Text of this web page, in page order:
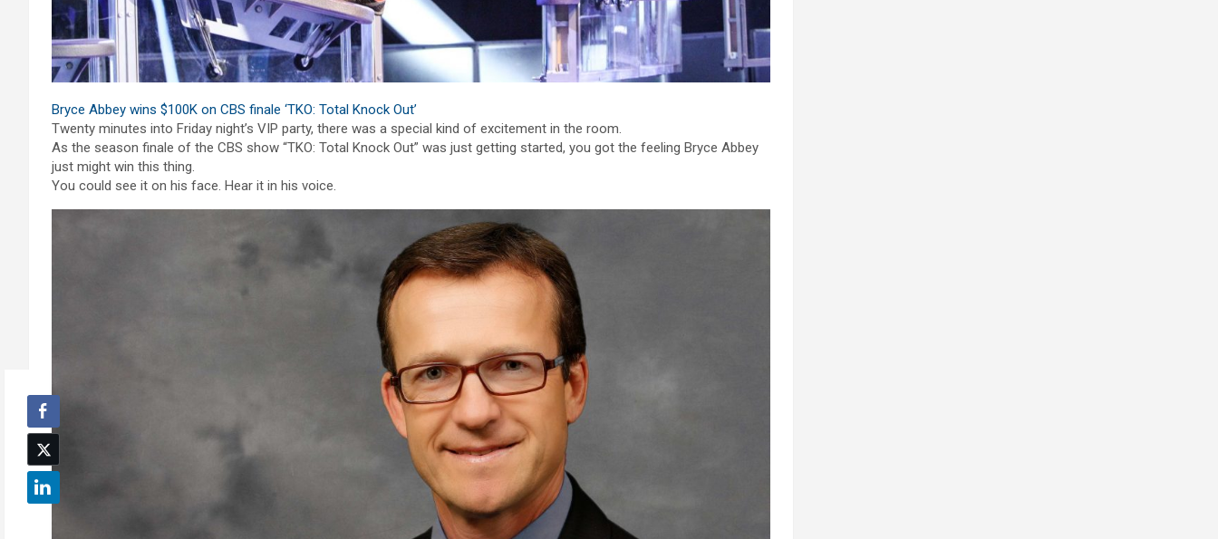
Bryce Abbey wins $100K on CBS finale ‘TKO: Total Knock Out’
Twenty minutes into Friday night’s VIP party, there was a special kind of excitement in the room.
As the season finale of the CBS show “TKO: Total Knock Out” was just getting started, you got the feeling Bryce Abbey
just might win this thing.
You could see it on his face. Hear it in his voice.